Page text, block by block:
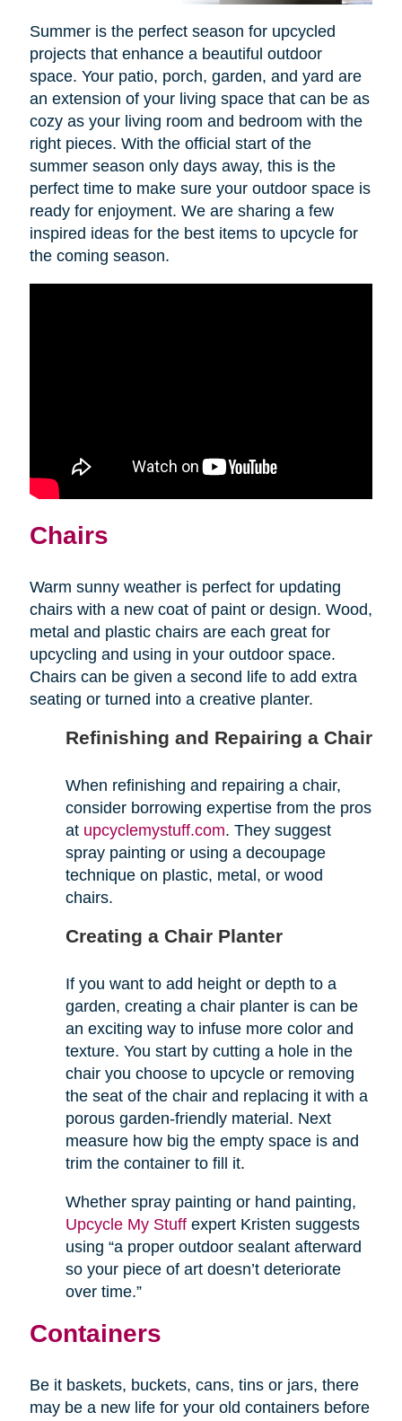
Summer is the perfect season for upcycled
projects that enhance a beautiful outdoor
space. Your patio, porch, garden, and yard are
an extension of your living space that can be as
cozy as your living room and bedroom with the
right pieces. With the official start of the
summer season only days away, this is the
perfect time to make sure your outdoor space is
ready for enjoyment. We are sharing a few
inspired ideas for the best items to upcycle for
the coming season.
Chairs
Warm sunny weather is perfect for updating
chairs with a new coat of paint or design. Wood,
metal and plastic chairs are each great for
upcycling and using in your outdoor space.
Chairs can be given a second life to add extra
seating or turned into a creative planter.
Refinishing and Repairing a Chair
When refinishing and repairing a chair,
consider borrowing expertise from the pros
at upcyclemystuff.com. They suggest
spray painting or using a decoupage
technique on plastic, metal, or wood
chairs.
Creating a Chair Planter
If you want to add height or depth to a
garden, creating a chair planter is can be
an exciting way to infuse more color and
texture. You start by cutting a hole in the
chair you choose to upcycle or removing
the seat of the chair and replacing it with a
porous garden-friendly material. Next
measure how big the empty space is and
trim the container to fill it.
Whether spray painting or hand painting,
Upcycle My Stuffexpert Kristen suggests
using “a proper outdoor sealant afterward
so your piece of art doesn’t deteriorate
over time.”
Containers
Be it baskets, buckets, cans, tins or jars, there
may be a new life for your old containers before